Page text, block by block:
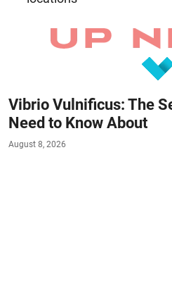
Vibrio Vulnificus: The
Need to Know About
August 8, 2026